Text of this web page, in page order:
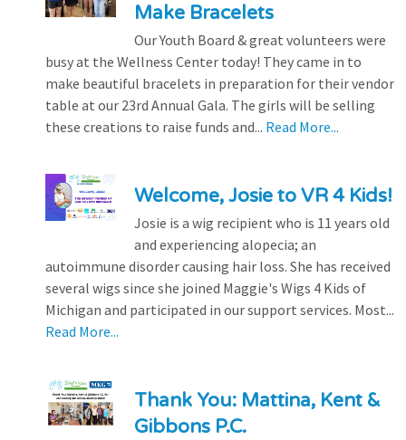
Make Bracelets
Our Youth Board & great volunteers were
busy at the Wellness Center today! They came in to
make beautiful bracelets in preparation for their vendor
table at our 23rd Annual Gala. The girls will be selling
these creations to raise funds and... Read More...
Welcome, Josie to VR 4 Kids!
Josie is a wig recipient who is 11 years old
and experiencing alopecia; an
autoimmune disorder causing hair loss. She has received
several wigs since she joined Maggie's Wigs 4 Kids of
Michigan and participated in our support services. Most...
Read More...
Thank You: Mattina, Kent &
Gibbons P.C.